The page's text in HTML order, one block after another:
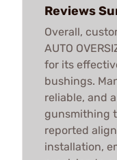
Reviews
Overall,
AUTO
for its
bushings.
reliable, and
gunsmithing
reported
installation,